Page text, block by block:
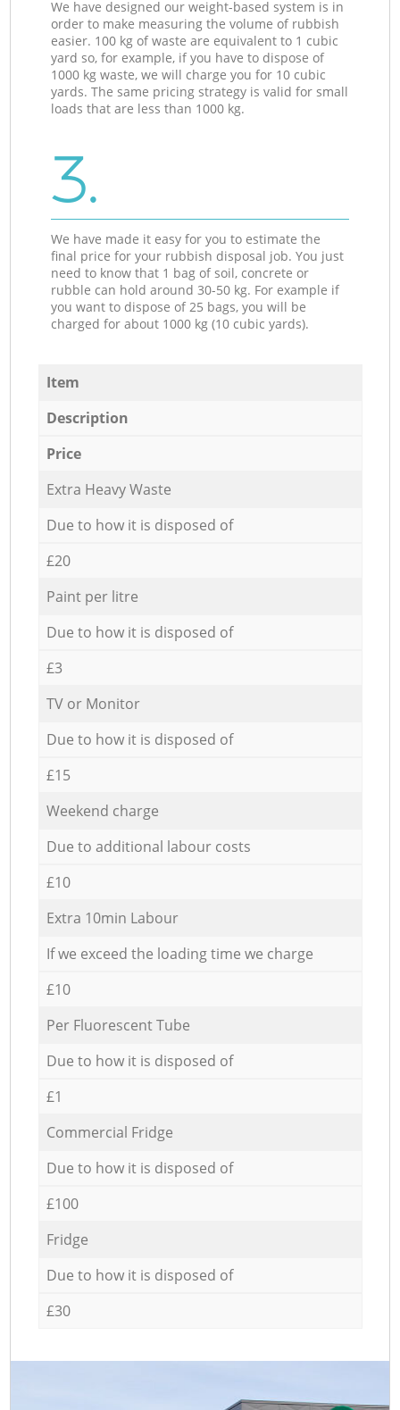
We have designed our weight-based system is in
order to make measuring the volume of rubbish
easier. 100 kg of waste are equivalent to 1 cubic
yard so, for example, if you have to dispose of
1000 kg waste, we will charge you for 10 cubic
yards. The same pricing strategy is valid for small
loads that are less than 1000 kg.
3.
We have made it easy for you to estimate the
final price for your rubbish disposal job. You just
need to know that 1 bag of soil, concrete or
rubble can hold around 30-50 kg. For example if
you want to dispose of 25 bags, you will be
charged for about 1000 kg (10 cubic yards).
Item
Description
Price
Extra Heavy Waste
Due to how it is disposed of
£20
Paint per litre
Due to how it is disposed of
£3
TV or Monitor
Due to how it is disposed of
£15
Weekend charge
Due to additional labour costs
£10
Extra 10min Labour
If we exceed the loading time we charge
£10
Per Fluorescent Tube
Due to how it is disposed of
£1
Commercial Fridge
Due to how it is disposed of
£100
Fridge
Due to how it is disposed of
£30